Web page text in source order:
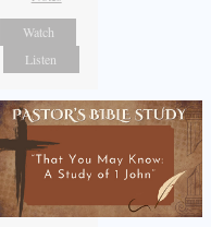
Watch
Listen